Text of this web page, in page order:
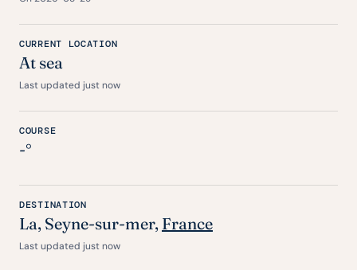
CURRENT LOCATION
At sea
Last updated just now
COURSE
-°
DESTINATION
La, Seyne-sur-mer, France
Last updated just now